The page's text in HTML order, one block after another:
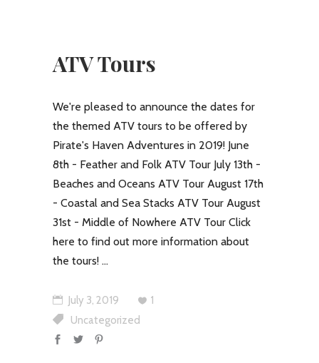
ATV Tours
We're pleased to announce the dates for
the themed ATV tours to be offered by
Pirate's Haven Adventures in 2019! June
8th - Feather and Folk ATV Tour July 13th -
Beaches and Oceans ATV Tour August 17th
- Coastal and Sea Stacks ATV Tour August
31st - Middle of Nowhere ATV Tour Click
here to find out more information about
the tours!
July 3, 2019
1
Uncategorized